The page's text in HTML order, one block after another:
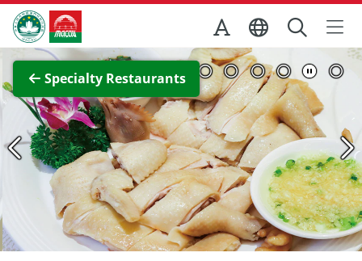
Skip to Main Content
Macao Government Tourism Office
Specialty Restaurants
View Full Image